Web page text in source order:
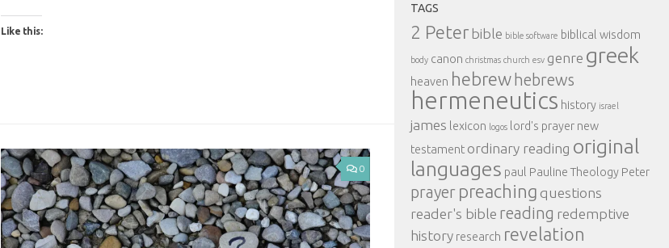
Like this:
0
TAGS
2 Peter bible bible software biblical wisdom
body canon christmas church esv genre greek
heaven hebrewhebrews
hermeneutics history israel
james lexicon logos lord's prayer new
testament ordinary reading original
languages paul Pauline Theology Peter
prayer preaching questions
reader's bible reading redemptive
history research revelation